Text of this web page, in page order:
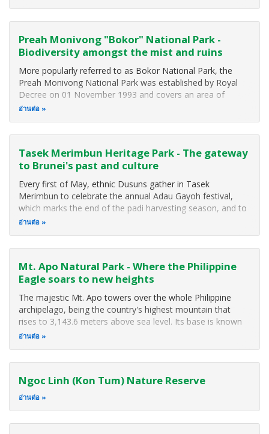
Preah Monivong "Bokor" National Park -
Biodiversity amongst the mist and ruins
More popularly referred to as Bokor National Park, the
Preah Monivong National Park was established by Royal
Decree on 01 November 1993 and covers an area of
140,000 hectares (1,400 square kilometers) that span three
อ่านต่อ
Tasek Merimbun Heritage Park - The gateway
to Brunei's past and culture
Every first of May, ethnic Dusuns gather in Tasek
Merimbun to celebrate the annual Adau Gayoh festival,
which marks the end of the padi harvesting season, and to
express their gratitude for the good harvest. The festival
อ่านต่อ
Mt. Apo Natural Park - Where the Philippine
Eagle soars to new heights
The majestic Mt. Apo towers over the whole Philippine
archipelago, being the country's highest mountain that
rises to 3,143.6 meters above sea level. Its base is known
to be larger than the island of Singapore. In 1982, Mt. Apo
ASEAN Heritage Park.
อ่านต่อ
Ngoc Linh (Kon Tum) Nature Reserve
อ่านต่อ